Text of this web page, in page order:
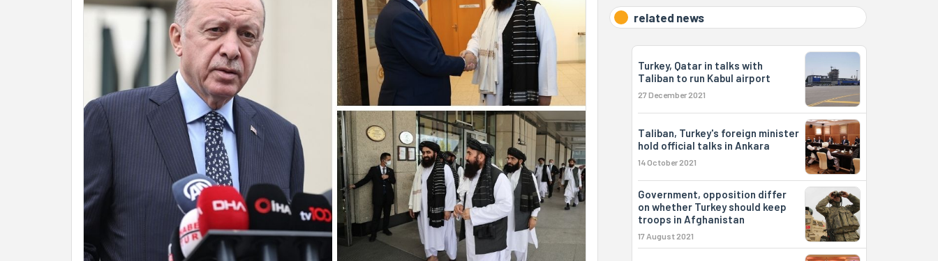
related news
Turkey, Qatar in talks with
Taliban to run Kabul airport
27 December 2021
Taliban, Turkey's foreign minister
hold official talks in Ankara
14 October 2021
Government, opposition differ
on whether Turkey should keep
troops in Afghanistan
17 August 2021